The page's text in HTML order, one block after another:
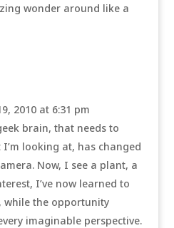
wonder around like a
2010 at 6:31 pm
brain, that needs to
looking at, has changed
Now, I see a plant, a
I’ve now learned to
while the opportunity
imaginable perspective.